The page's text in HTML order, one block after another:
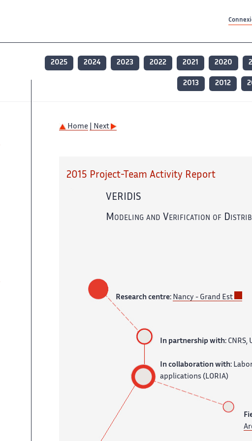
2025 2024 2023 2022 2021 2020
2013 2012
Home | Next
2015 Project-Team Activity Report
VERIDIS
Modeling and Verification of
Research centre: Nancy - Grand Est
In partnership with:
In collaboration with:
applications (LORIA)